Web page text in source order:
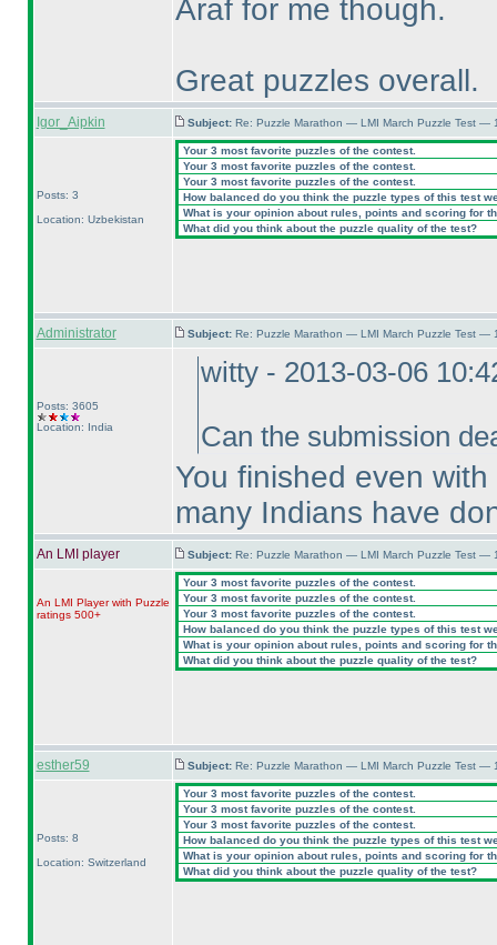
Araf for me though.
Great puzzles overall.
Igor_Aipkin Subject: Re: Puzzle Marathon — LMI March Puzzle Test —
Posts: 3
Location: Uzbekistan
Your 3 most favorite puzzles of the contest.
Your 3 most favorite puzzles of the contest.
Your 3 most favorite puzzles of the contest.
How balanced do you think the puzzle types of this test
What is your opinion about rules, points and scoring for
What did you think about the puzzle quality of the test?
Administrator Subject: Re: Puzzle Marathon — LMI March Puzzle Test —
Posts: 3605
Location: India
witty - 2013-03-06
Can the submission
You finished even
many Indians have
An LMI player Subject: Re: Puzzle Marathon — LMI March Puzzle Test —
An LMI Player with Puzzle
ratings 500+
Your 3 most favorite puzzles of the contest.
Your 3 most favorite puzzles of the contest.
Your 3 most favorite puzzles of the contest.
How balanced do you think the puzzle types of this test
What is your opinion about rules, points and scoring for
What did you think about the puzzle quality of the test?
esther59 Subject: Re: Puzzle Marathon — LMI March Puzzle Test —
Posts: 8
Location: Switzerland
Your 3 most favorite puzzles of the contest.
Your 3 most favorite puzzles of the contest.
Your 3 most favorite puzzles of the contest.
How balanced do you think the puzzle types of this test
What is your opinion about rules, points and scoring for
What did you think about the puzzle quality of the test?